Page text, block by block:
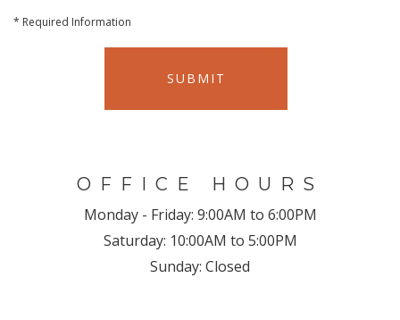
* Required Information
SUBMIT
OFFICE HOURS
Monday - Friday: 9:00AM to 6:00PM
Saturday: 10:00AM to 5:00PM
Sunday: Closed